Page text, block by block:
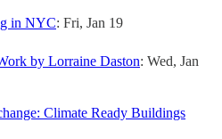
in NYC: Fri, Jan 19
by Lorraine Daston: Wed, Jan
Climate Ready Buildings